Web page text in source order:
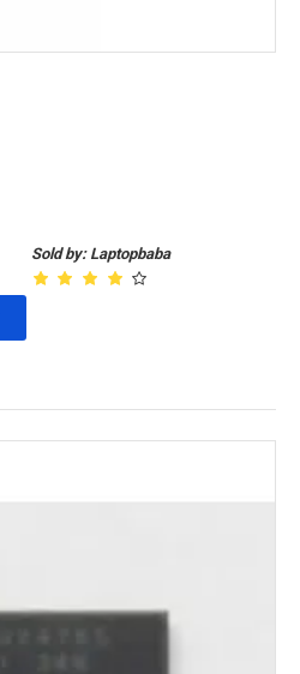
Sold by: Laptopbaba